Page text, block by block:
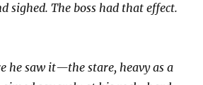
sighed. The boss had that effect.
he saw it—the stare, heavy as a